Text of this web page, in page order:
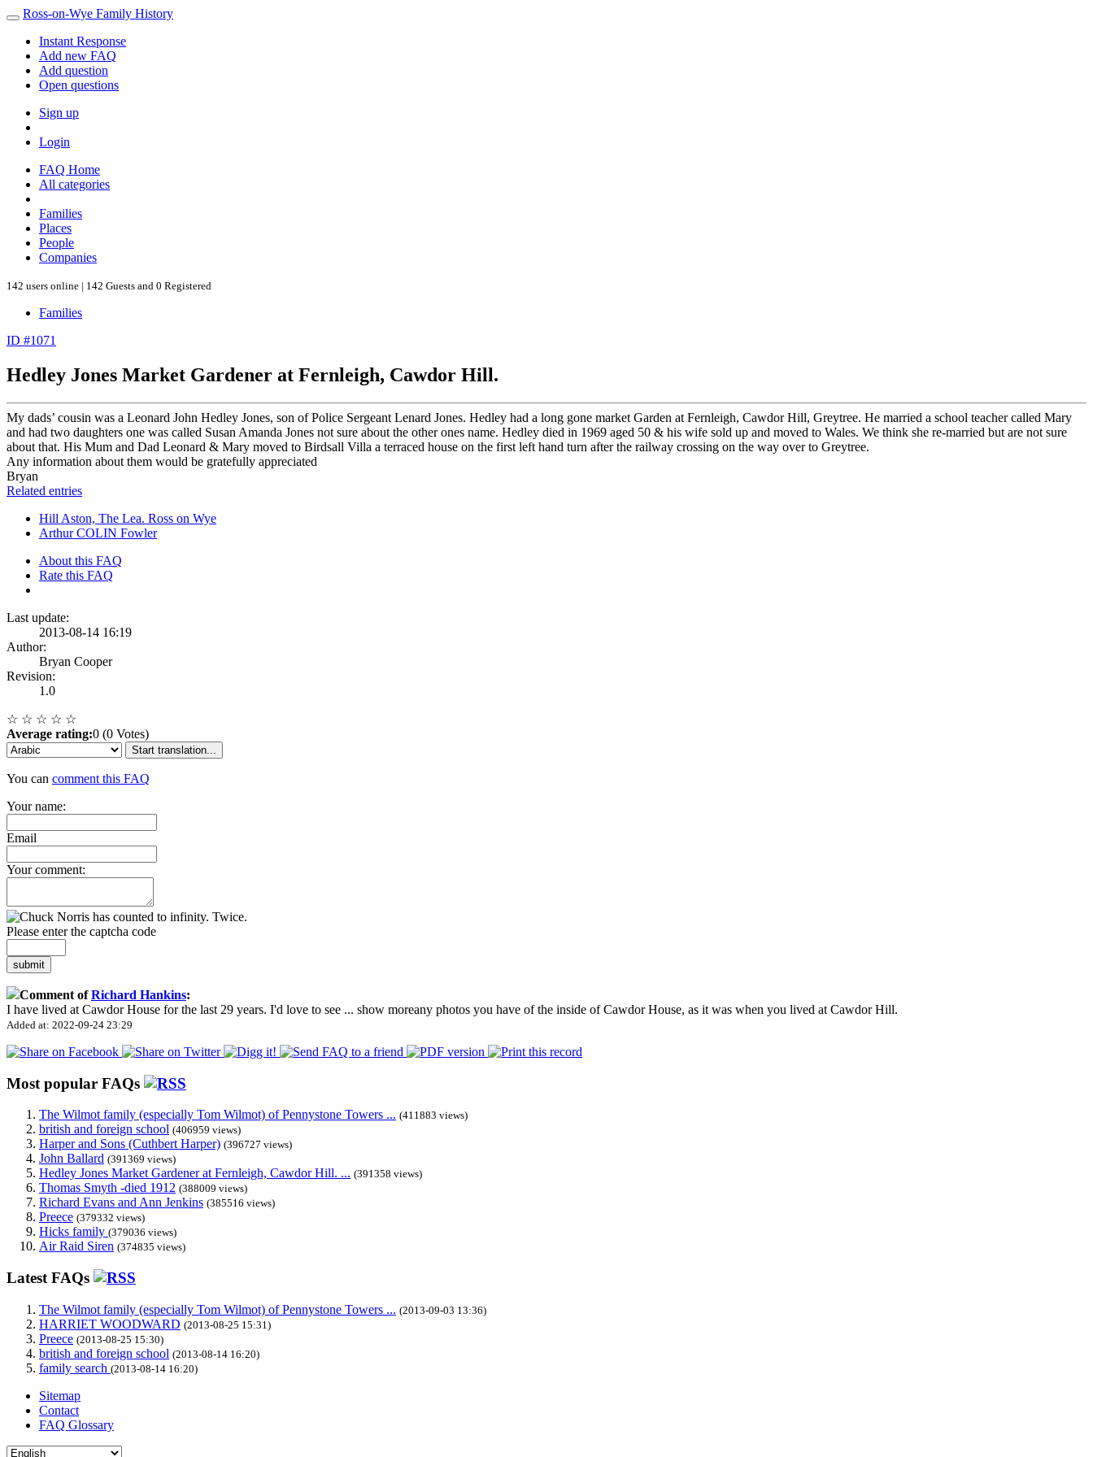
Ross-on-Wye Family History
Instant Response
Add new FAQ
Add question
Open questions
Sign up
Login
FAQ Home
All categories
Families
Places
People
Companies
142 users online | 142 Guests and 0 Registered
Families
ID #1071
Hedley Jones Market Gardener at Fernleigh, Cawdor Hill.
My dads’ cousin was a Leonard John Hedley Jones, son of Police Sergeant Lenard Jones. Hedley had a long gone market Garden at Fernleigh, Cawdor Hill, Greytree. He married a school teacher called Mary
and had two daughters one was called Susan Amanda Jones not sure about the other ones name. Hedley died in 1969 aged 50 & his wife sold up and moved to Wales. We think she re-married but are not sure
about that. His Mum and Dad Leonard & Mary moved to Birdsall Villa a terraced house on the first left hand turn after the railway crossing on the way over to Greytree.
Any information about them would be gratefully appreciated
Bryan
Related entries
Hill Aston, The Lea. Ross on Wye
Arthur COLIN Fowler
About this FAQ
Rate this FAQ
Last update:
2013-08-14 16:19
Author:
Bryan Cooper
Revision:
1.0
☆ ☆ ☆ ☆ ☆
Average rating:0 (0 Votes)
Start translation...
You can comment this FAQ
Your name:
Email
Your comment:
Please enter the captcha code
submit
Comment ofRichard Hankins:
I have lived at Cawdor House for the last 29 years. I'd love to see ... show moreany photos you have of the inside of Cawdor House, as it was when you lived at Cawdor Hill.
Added at: 2022-09-24 23:29
Most popular FAQs
The Wilmot family (especially Tom Wilmot) of Pennystone Towers ... (411883 views)
british and foreign school (406959 views)
Harper and Sons (Cuthbert Harper) (396727 views)
John Ballard (391369 views)
Hedley Jones Market Gardener at Fernleigh, Cawdor Hill. ... (391358 views)
Thomas Smyth -died 1912 (388009 views)
Richard Evans and Ann Jenkins (385516 views)
Preece (379332 views)
Hicks family (379036 views)
Air Raid Siren (374835 views)
Latest FAQs
The Wilmot family (especially Tom Wilmot) of Pennystone Towers ... (2013-09-03 13:36)
HARRIET WOODWARD (2013-08-25 15:31)
Preece (2013-08-25 15:30)
british and foreign school (2013-08-14 16:20)
family search (2013-08-14 16:20)
Sitemap
Contact
FAQ Glossary